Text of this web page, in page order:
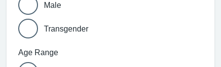
Male
Transgender
Age Range